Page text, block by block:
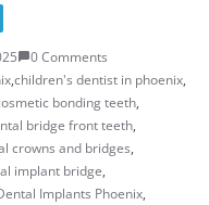
0 Comments
,children's dentist in phoenix​,
bonding teeth​,
bridge front teeth​,
crowns and bridges,
implant bridge​,
Implants Phoenix,